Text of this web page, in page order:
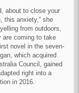
about to close your
this anxiety,” she
from outdoors,
are coming to take
novel in the seven-
which acquired
Council, gained
right into a
in 2016.